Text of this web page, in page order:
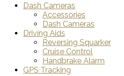
Dash Cameras
Accessories
Dash Cameras
Driving Aids
Reversing Squarker
Cruise Control
Handbrake Alarm
GPS Tracking